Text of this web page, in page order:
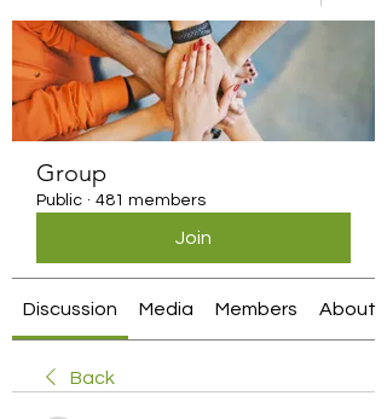
Group
Public · 481 members
Join
Discussion Media Members About
Back